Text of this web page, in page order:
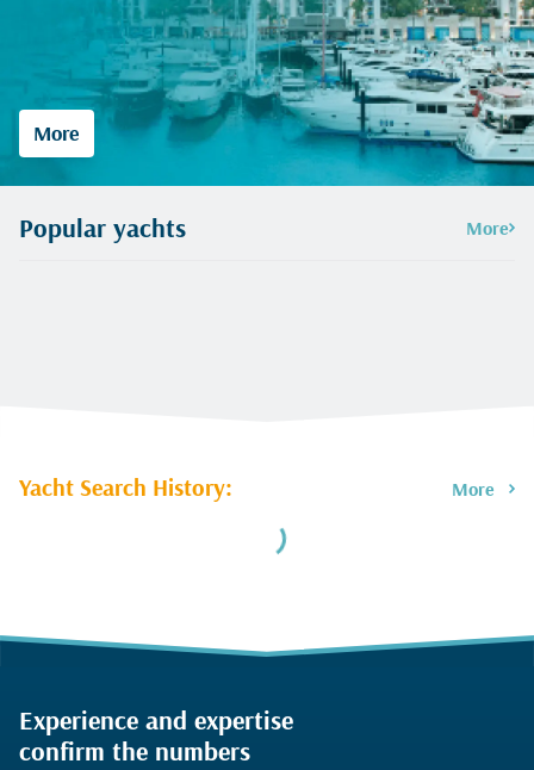
More
Popular yachts More
Yacht Search History: More
Experience and expertise
confirm the numbers